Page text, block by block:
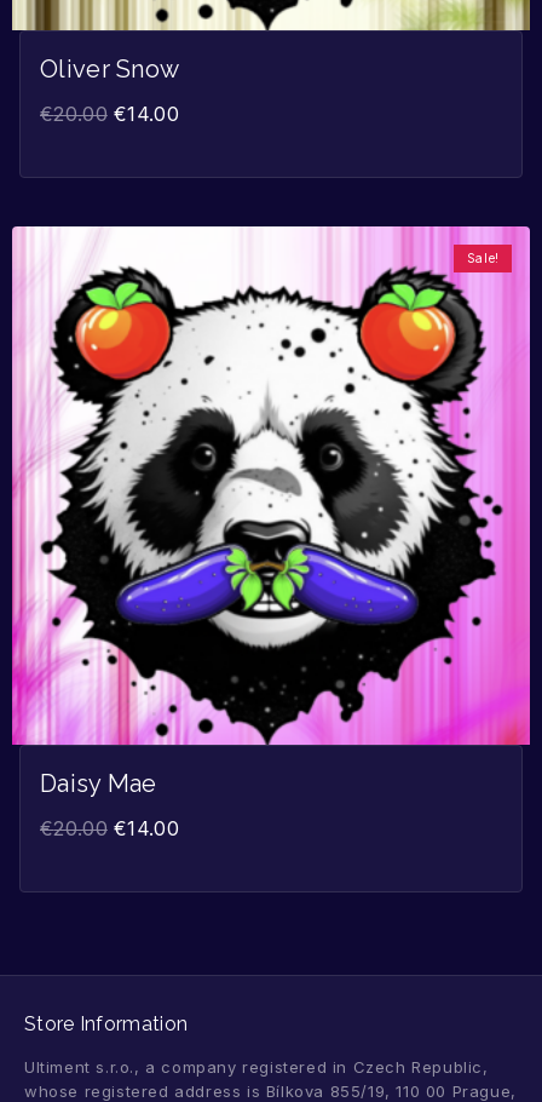
Oliver Snow
€20.00 €14.00
Sale!
Daisy Mae
€20.00 €14.00
Store Information
Ultiment s.r.o., a company registered in Czech Republic,
whose registered address is Bílkova 855/19, 110 00 Prague,